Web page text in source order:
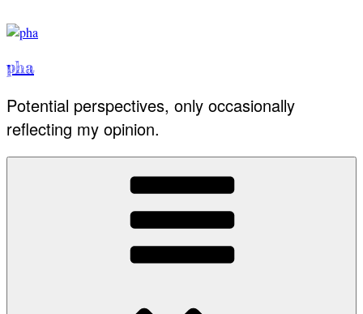
to
pha
Potential perspectives, only occasionally
reflecting my opinion.